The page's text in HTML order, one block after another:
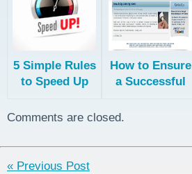
5 Simple Rules
to Speed Up
Translation
How to Ensure
a Successful
Comments are closed.
« Previous Post